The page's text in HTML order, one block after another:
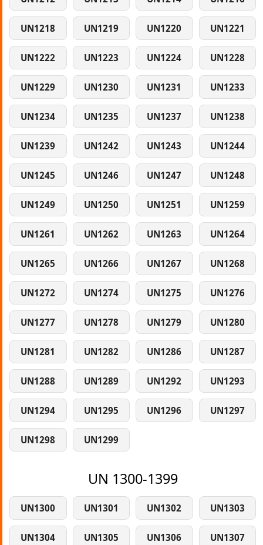
UN1218 UN1219 UN1220 UN1221
UN1222 UN1223 UN1224 UN1228
UN1229 UN1230 UN1231 UN1233
UN1234 UN1235 UN1237 UN1238
UN1239 UN1242 UN1243 UN1244
UN1245 UN1246 UN1247 UN1248
UN1249 UN1250 UN1251 UN1259
UN1261 UN1262 UN1263 UN1264
UN1265 UN1266 UN1267 UN1268
UN1272 UN1274 UN1275 UN1276
UN1277 UN1278 UN1279 UN1280
UN1281 UN1282 UN1286 UN1287
UN1288 UN1289 UN1292 UN1293
UN1294 UN1295 UN1296 UN1297
UN1298 UN1299
UN 1300-1399
UN1300 UN1301 UN1302 UN1303
UN1304 UN1305 UN1306 UN1307